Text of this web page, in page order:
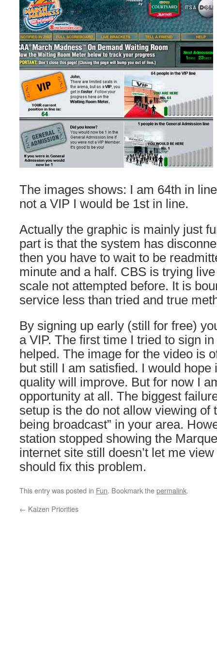
The images shows: I am 64th in
not a VIP I would be 1st in line.
Actually the graphic is mainly just
part is that the system has
then you have to wait to be
minute and a half. CBS is trying
scale not attempted before. It is
service less than tried and true
By signing up early (still for free)
a VIP. The first time I tried to sign
helped. The image for the video is
but still I am satisfied. I would hope
quality will improve. But for now I
opportunity at all. The biggest
setup is the do not allow viewing of
being broadcast” in your area.
station stopped showing the
internet site still doesn’t let me
should fix this problem.
This entry was posted in Fun. Bookmark thepermalink.
← Kaizen Priorities